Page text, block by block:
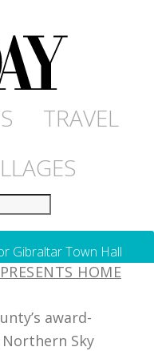
TRAVEL
Gibraltar Town Hall
HOME
award-
Sky